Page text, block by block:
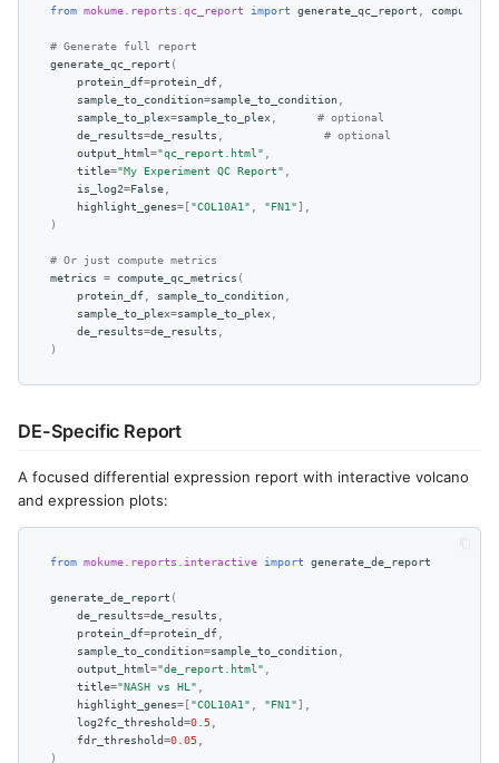
from mokume.reports.qc_report import generate_qc_report
# Generate full report
generate_qc_report (
protein_df=protein_df,
sample_to_condition=sample_to_condition,
sample_to_plex=sample_to_plex,
# optional
de_results=de_results
# optional
output_html="qc_report.html"
title="My Experiment QC Report"
is_log2=False,
highlight_genes=["COL10A1" "FN1"],
)
# Or just compute metrics
metrics
= compute_qc_metrics (
protein_df, sample_to_condition,
sample_to_plex=sample_to_plex,
de_results=de_results
)
DE-Specific Report
A focused differential expression report with interactive volcano
and expression plots:
from mokume.reports.interactive import generate_de_report
generate_de_report (
de_results=de_results ,
protein_df=protein_df,
sample_to_condition=sample_to_condition,
output_html="de_report.html" ,
title="NASH vs HL" ,
highlight_genes=["COL10A1" , "FN1"],
log2fc_threshold=0.5,
fdr_threshold=0.05,
)